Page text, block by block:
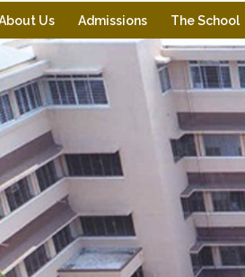
Us Admissions The School